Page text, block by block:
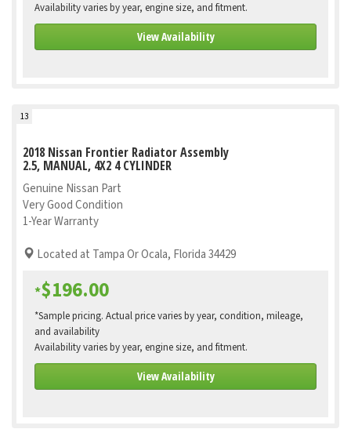
Availability varies by year, engine size, and fitment.
View Availability
13
2018 Nissan Frontier Radiator Assembly
2.5, MANUAL, 4X2 4 CYLINDER
Genuine Nissan Part
Very Good Condition
1-Year Warranty
Located at Tampa Or Ocala, Florida 34429
*$196.00
*Sample pricing. Actual price varies by year, condition, mileage,
and availability
Availability varies by year, engine size, and fitment.
View Availability